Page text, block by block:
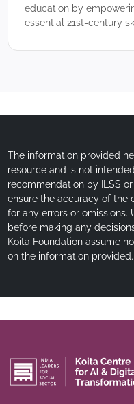
education by
essential 21st-century
The information provided
resource and is not
recommendation by ILSS
ensure the accuracy of the
for any errors or omissions.
before making any
Koita Foundation assume
on the information provided.